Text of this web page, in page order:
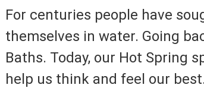
For centuries people have
themselves in water. Going
Baths. Today, our Hot Spring
help us think and feel our